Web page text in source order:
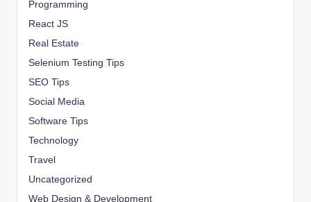
Programming
React JS
Real Estate
Selenium Testing Tips
SEO Tips
Social Media
Software Tips
Technology
Travel
Uncategorized
Web Design & Development